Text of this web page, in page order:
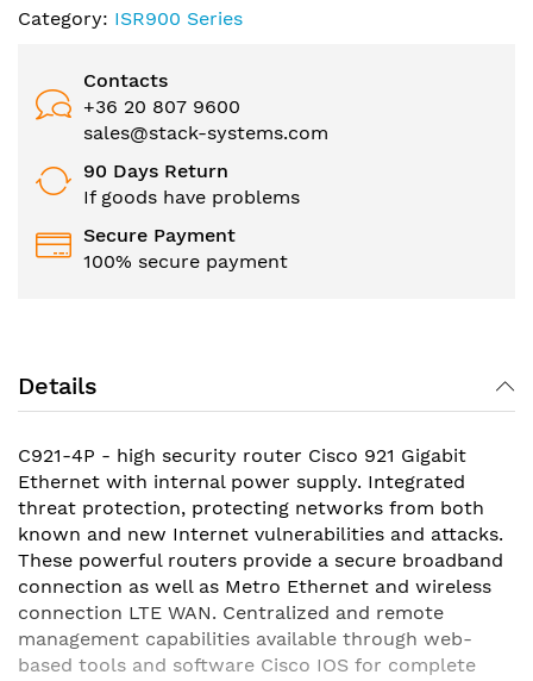
Category: ISR900 Series
Contacts
+36 20 807 9600
sales@stack-systems.com
90 Days Return
If goods have problems
Secure Payment
100% secure payment
Details
C921-4P - high security router Cisco 921 Gigabit
Ethernet with internal power supply. Integrated
threat protection, protecting networks from both
known and new Internet vulnerabilities and attacks.
These powerful routers provide a secure broadband
connection as well as Metro Ethernet and wireless
connection LTE WAN. Centralized and remote
management capabilities available through web-
based tools and software Cisco IOS for complete